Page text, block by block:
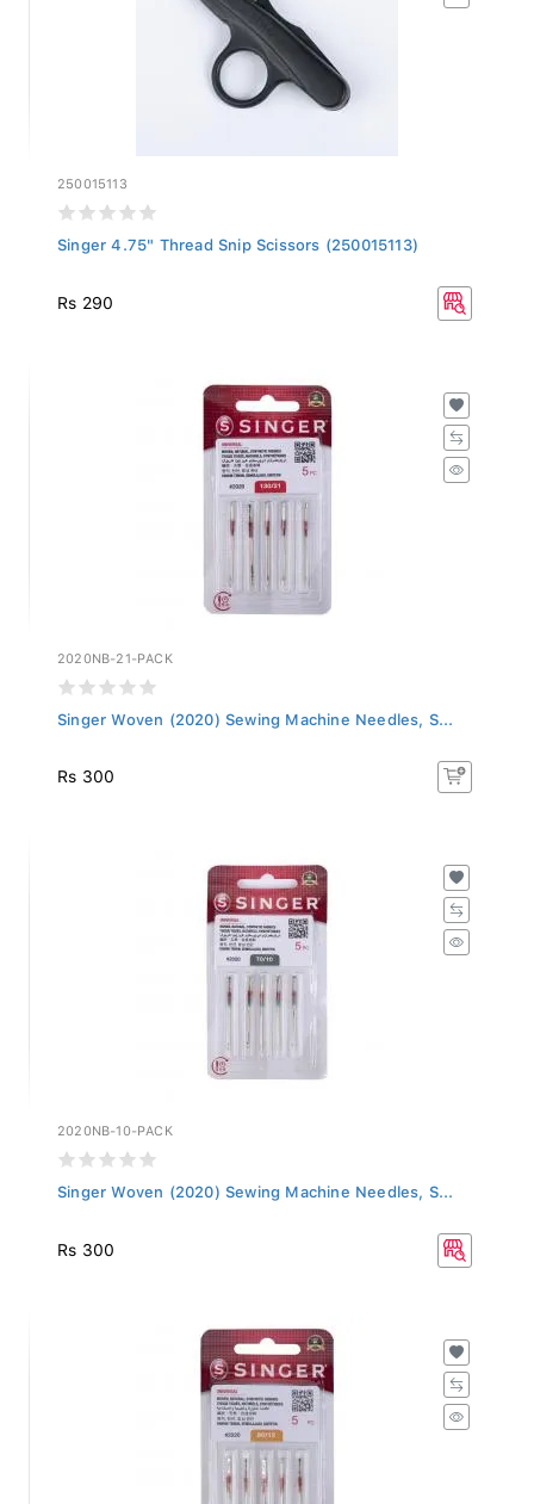
250015113
Singer 4.75" Thread Snip Scissors (250015113)
Rs 290
2020NB-21-PACK
Singer Woven (2020) Sewing Machine Needles, S...
Rs 300
2020NB-10-PACK
Singer Woven (2020) Sewing Machine Needles, S...
Rs 300